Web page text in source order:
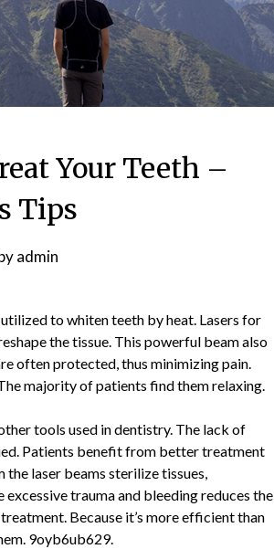
Your Teeth –
Tips
admin
to whiten teeth by heat. Lasers for
the tissue. This powerful beam also
often protected, thus minimizing pain.
majority of patients find them relaxing.
tools used in dentistry. The lack of
Patients benefit from better treatment
the laser beams sterilize tissues,
trauma and bleeding reduces the
Because it’s more efficient than
9oyb6ub629.